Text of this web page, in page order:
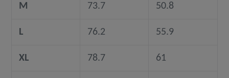
M 73.7 50.8
L 76.2 55.9
XL 78.7 61